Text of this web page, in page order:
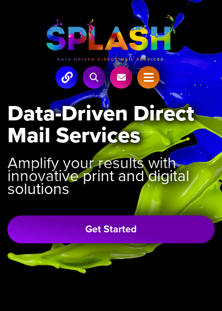
Data-Driven Direct
Mail Services
Amplify your results with
innovative print and digital
solutions
Get Started